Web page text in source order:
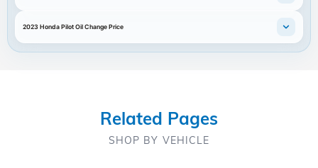
2023 Honda Pilot Oil Change Price
Related Pages
SHOP BY VEHICLE